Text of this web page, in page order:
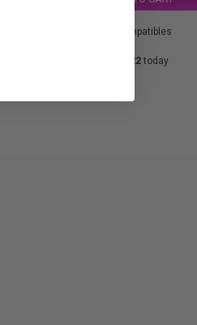
Switch to our Compatibles
$60.22 today